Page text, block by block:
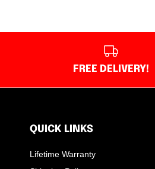
FREE DELIVERY!
QUICK LINKS
Lifetime Warranty